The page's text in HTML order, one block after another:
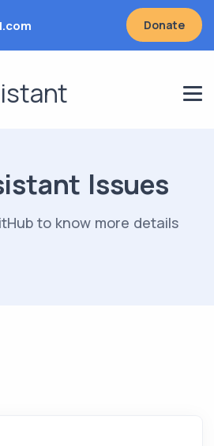
Donate
Issues
to know more details